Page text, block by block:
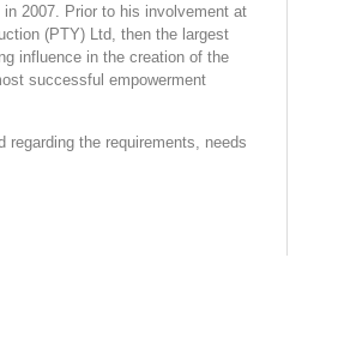
2007. Prior to his involvement at
(PTY) Ltd, then the largest
influence in the creation of the
successful empowerment
regarding the requirements, needs